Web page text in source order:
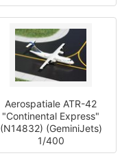
Aerospatiale ATR-42
"Continental Express"
(N14832) (GeminiJets)
1/400